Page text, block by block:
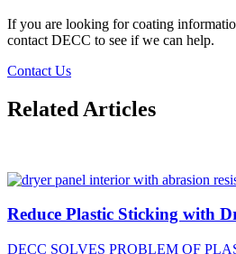
If you are looking for coating
contact DECC to see if we can help.
Contact Us
Related Articles
Reduce Plastic Sticking with
DECC SOLVES PROBLEM OF